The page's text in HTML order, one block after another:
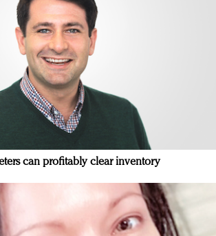
can profitably clear inventory